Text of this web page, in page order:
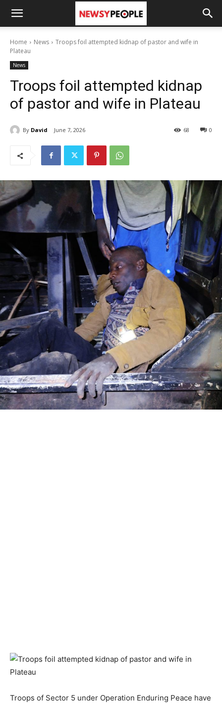
Home News
Troops foil attempted kidnap of pastor and wife in
Plateau
News
Troops foil attempted kidnap
of pastor and wife in Plateau
By David June 7, 2026 0
68
Troops of Sector 5 under Operation Enduring Peace have